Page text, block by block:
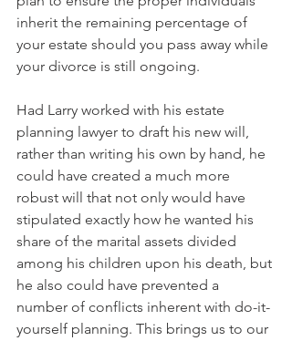
inherit the remaining percentage of
your estate should you pass away while
your divorce is still ongoing.
Had Larry worked with his estate
planning lawyer to draft his new will,
rather than writing his own by hand, he
could have created a much more
robust will that not only would have
stipulated exactly how he wanted his
share of the marital assets divided
among his children upon his death, but
he also could have prevented a
number of conflicts inherent with do-it-
yourself planning. This brings us to our